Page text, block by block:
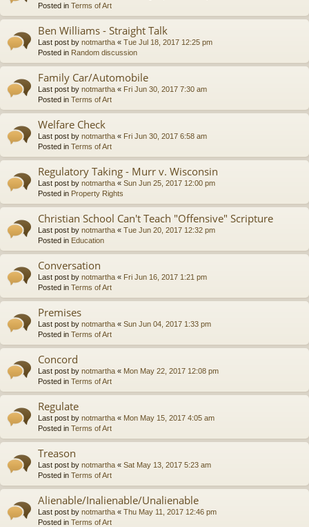
Posted in Terms of Art
Ben Williams - Straight Talk
Last post by notmartha « Tue Jul 18, 2017 12:25 pm
Posted in Random discussion
Family Car/Automobile
Last post by notmartha « Fri Jun 30, 2017 7:30 am
Posted in Terms of Art
Welfare Check
Last post by notmartha « Fri Jun 30, 2017 6:58 am
Posted in Terms of Art
Regulatory Taking - Murr v. Wisconsin
Last post by notmartha « Sun Jun 25, 2017 12:00 pm
Posted in Property Rights
Christian School Can't Teach "Offensive" Scripture
Last post by notmartha « Tue Jun 20, 2017 12:32 pm
Posted in Education
Conversation
Last post by notmartha « Fri Jun 16, 2017 1:21 pm
Posted in Terms of Art
Premises
Last post by notmartha « Sun Jun 04, 2017 1:33 pm
Posted in Terms of Art
Concord
Last post by notmartha « Mon May 22, 2017 12:08 pm
Posted in Terms of Art
Regulate
Last post by notmartha « Mon May 15, 2017 4:05 am
Posted in Terms of Art
Treason
Last post by notmartha « Sat May 13, 2017 5:23 am
Posted in Terms of Art
Alienable/Inalienable/Unalienable
Last post by notmartha « Thu May 11, 2017 12:46 pm
Posted in Terms of Art